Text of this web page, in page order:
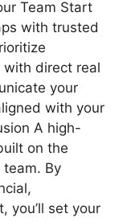
Team Start
with trusted
with direct real
your
with your
A high-
on the
By
you’ll set your